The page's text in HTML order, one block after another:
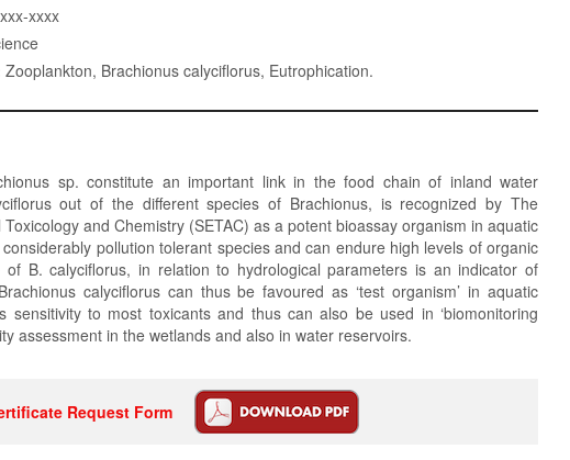
xxxx
Zooplankton, Brachionus calyciflorus, Eutrophication.
sp. constitute an important link in the food chain of inland water
out of the different species of Brachionus, is recognized by The
and Chemistry (SETAC) as a potent bioassay organism in aquatic
pollution tolerant species and can endure high levels of organic
of B. calyciflorus, in relation to hydrological parameters is an indicator of
calyciflorus can thus be favoured as ‘test organism’ in aquatic
sensitivity to most toxicants and thus can also be used in ‘biomonitoring
assessment in the wetlands and also in water reservoirs.
Request Form